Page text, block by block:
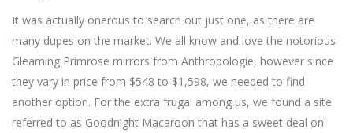
It was actually onerous to search out just one, as there are
many dupes on the market. We all know and love the notorious
Gleaming Primrose mirrors from Anthropologie, however since
they vary in price from $548 to $1,598, we needed to find
another option. For the extra frugal among us, we found a site
referred to as Goodnight Macaroon that has a sweet deal on